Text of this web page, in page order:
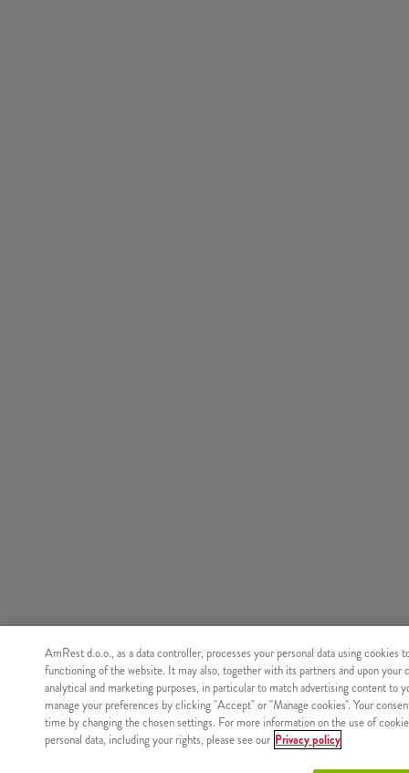
AmRest d.o.o., as a data controller, processes your personal data using cookies
functioning of the website. It may also, together with its partners and upon your
analytical and marketing purposes, in particular to match advertising content to
manage your preferences by clicking "Accept" or "Manage cookies". Your
time by changing the chosen settings. For more information on the use of
personal data, including your rights, please see our Privacy policy